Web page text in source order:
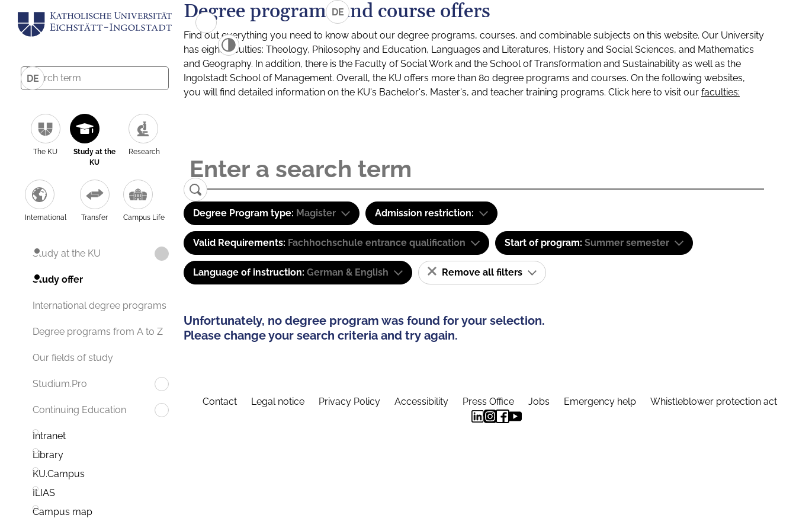
DE
The KU
Study at the
KU
Research
International Transfer Campus Life
Study at the KU
Study offer
International degree programs
Degree programs from A to Z
Our fields of study
Studium.Pro
Continuing Education
Intranet
Library
KU.Campus
ILIAS
Campus map
DE
Degree programs and course offers
Find out everything you need to know about our degree programs, courses, and combinable subjects on this website. Our University
has eight faculties: Theology, Philosophy and Education, Languages and Literatures, History and Social Sciences, and Mathematics
and Geography. In addition, there is the Faculty of Social Work and the School of Transformation and Sustainability as well as the
Ingolstadt School of Management. Overall, the KU offers more than 80 degree programs and courses. On the following websites,
you will find detailed information on the KU's Bachelor's, Master's, and teacher training programs. Click here to visit our faculties:
Degree Program type: Magister Admission restriction:
Valid Requirements: Fachhochschule entrance qualification Start of program: Summer semester
Language of instruction: German & English Remove all filters
Unfortunately, no degree program was found for your selection.
Please change your search criteria and try again.
Contact Legal notice Privacy Policy Accessibility Press Office Jobs Emergency help Whistleblower protection act